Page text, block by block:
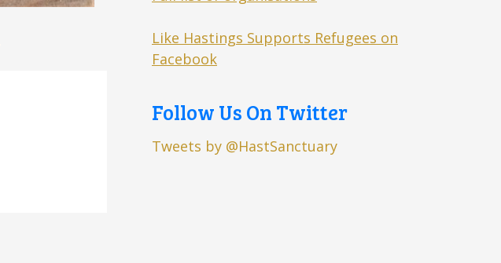
Like Hastings Supports Refugees on
Facebook
Follow Us On Twitter
Tweets by @HastSanctuary